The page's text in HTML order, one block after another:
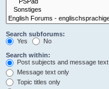
Search subforums:
Yes
No
Search within:
Post subjects and message text
Message text only
Topic titles only